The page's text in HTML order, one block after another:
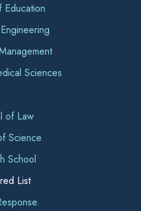
Education
Sciences
of Law
Science
School
List